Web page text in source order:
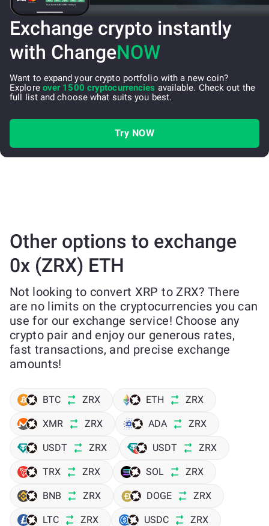
Exchange crypto instantly
with ChangeNOW
Want to expand your crypto portfolio with a new coin?
Explore over 1500 cryptocurrencies available. Check out the
full list and choose what suits you best.
Try NOW
Other options to exchange
0x (ZRX) ETH
Not looking to convert XRP to ZRX? There
are no limits on the cryptocurrencies you can
use for our exchange service! Choose any
crypto pair and enjoy our generous rates,
fast transactions, and precise exchange
amounts!
BTC ZRX ETH ZRX
XMR ZRX ADA ZRX
USDT ZRX USDT ZRX
TRX ZRX SOL ZRX
BNB ZRX DOGE ZRX
LTC ZRX USDC ZRX